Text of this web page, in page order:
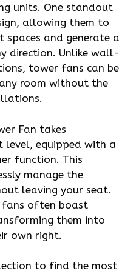
units. One standout
allowing them to
and generate a
direction. Unlike wall-
tower fans can be
room without the
Fan takes
level, equipped with a
function. This
manage the
leaving your seat.
fans often boast
them into
own right.
to find the most